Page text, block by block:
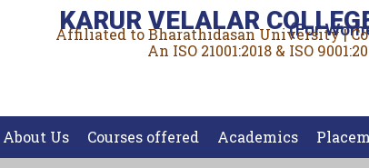
KARUR VELALAR (For
Affiliated to Bharathidasan University |
An ISO 21001:2018 & ISO
About Us Courses offered Academics